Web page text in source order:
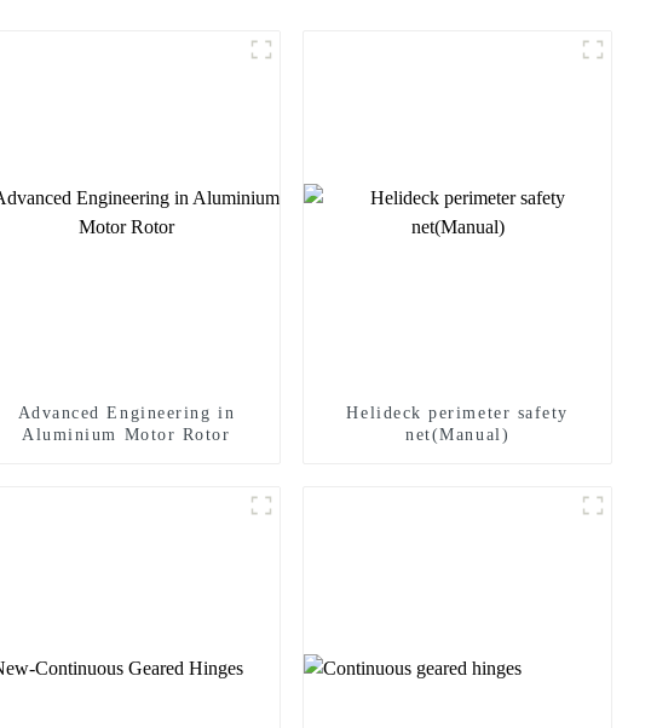
Advanced Engineering in
Aluminium Motor Rotor
Helideck perimeter safety
net(Manual)